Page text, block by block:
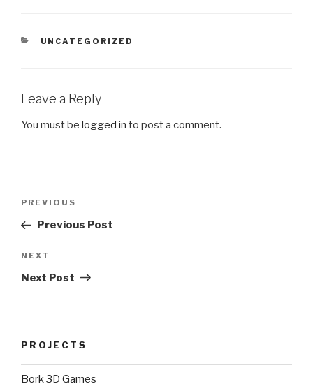
CATEGORIES
UNCATEGORIZED
Leave a Reply
You must be logged in to post a comment.
Previous
Post
PREVIOUS
Previous Post
Next
Post
NEXT
Next Post
PROJECTS
Bork 3D Games